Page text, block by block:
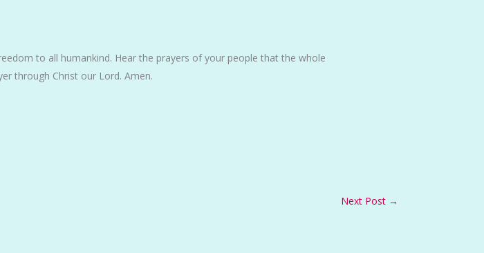
to all humankind. Hear the prayers of your people that the whole
through Christ our Lord. Amen.
Next Post →